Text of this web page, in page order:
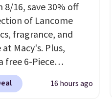
8/16, save 30% off
of Lancome
fragrance, and
Macy's. Plus,
free 6-Piece
Beauty Set when
$39.50 or more16 hours ago